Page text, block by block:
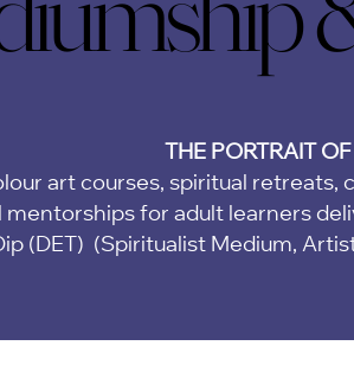
THE PORTRAIT OF
art courses, spiritual
mentorships for adult learners
(DET) (Spiritualist Medium,